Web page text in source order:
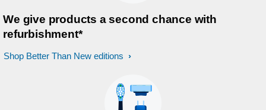
We give products a second chance with
refurbishment*
Shop Better Than New editions